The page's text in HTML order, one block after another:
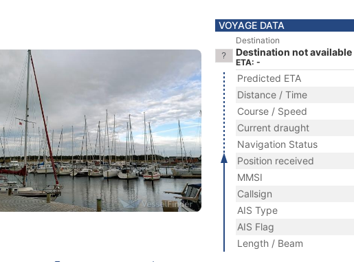
VOYAGE DATA
Destination
Destination not available
ETA: -
Predicted ETA
Distance / Time
Course / Speed
Current draught
Navigation Status
Position received
MMSI
Callsign
AIS Type
AIS Flag
Length / Beam